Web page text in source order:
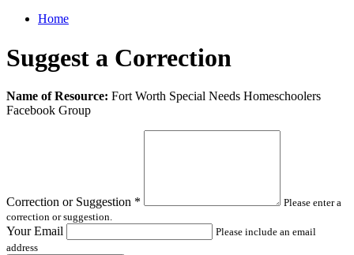
Home
Suggest a Correction
Leave
this
Name of Resource: Fort Worth Special Needs Homeschoolers
Facebook Group
Correction or Suggestion *
Please enter a
correction or suggestion.
Your Email
Please include an email
address